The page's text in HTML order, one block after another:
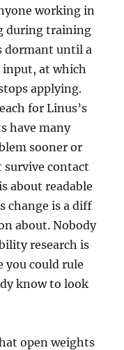
working in
during training
dormant until a
input, at which
applying.
for Linus’s
have many
sooner or
survive contact
about readable
change is a diff
about. Nobody
research is
you could rule
know to look
open weights